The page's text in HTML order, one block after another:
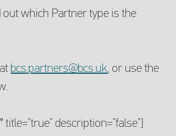
which Partner type is the
bcs.partners@bcs.uk , or use the
description=”false”]